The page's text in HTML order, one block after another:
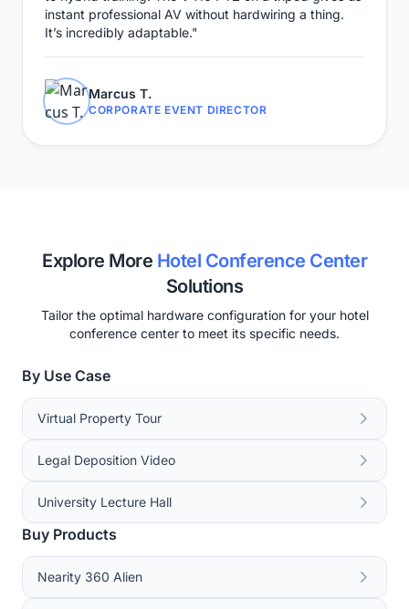
instant professional AV without hardwiring a thing.
It’s incredibly adaptable."
Marcus T.
CORPORATE EVENT DIRECTOR
Explore More Hotel Conference Center
Solutions
Tailor the optimal hardware configuration for your hotel
conference center to meet its specific needs.
By Use Case
Virtual Property Tour
Legal Deposition Video
University Lecture Hall
Buy Products
Nearity 360 Alien